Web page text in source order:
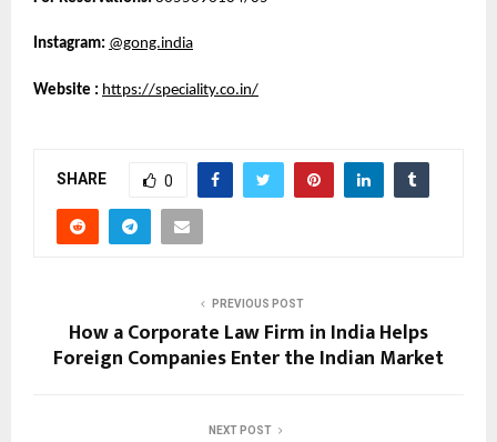
Instagram: @gong.india
Website : https://speciality.co.in/
SHARE 0
PREVIOUS POST
How a Corporate Law Firm in India Helps
Foreign Companies Enter the Indian Market
NEXT POST